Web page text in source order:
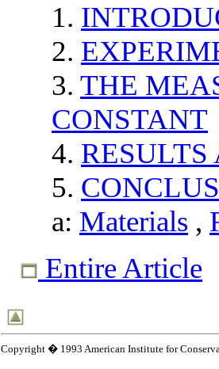
1.
2.
3. THE
CONSTANT
4.
5.
a: Materials ,
Entire Article
Copyright � 1993 American Institute for